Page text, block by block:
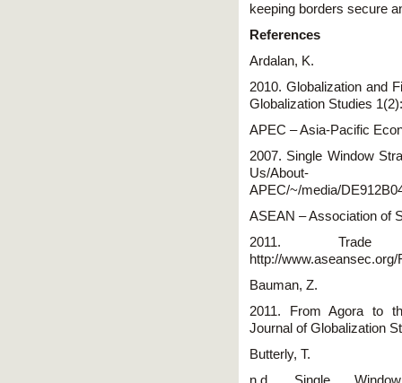
keeping borders secure
References
Ardalan, K.
2010. Globalization and
Globalization Studies
APEC – Asia-Pacific
2007. Single Window
Us/About-
APEC/~/media/
ASEAN – Association of
2011.
http://
Bauman, Z.
2011. From Agora to
Journal of Globalization
Butterly, T.